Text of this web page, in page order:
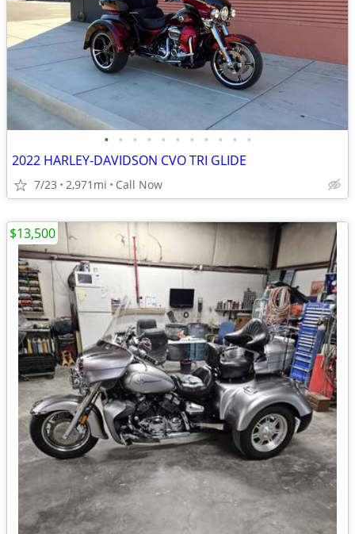
• • • • • • • • • • •
2022 HARLEY-DAVIDSON CVO TRI GLIDE
7/23 2,971mi Call Now
$13,500